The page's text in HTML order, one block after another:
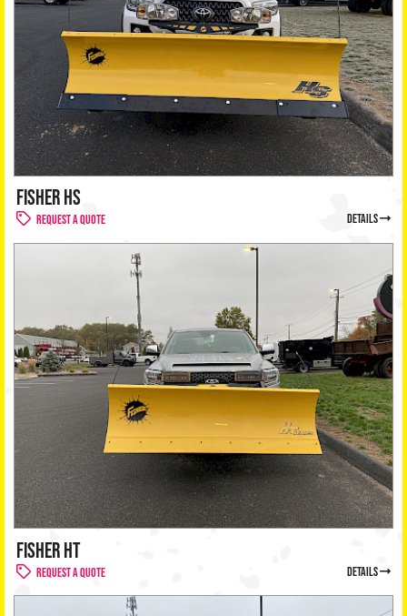
FISHER HS
Request a Quote details
FISHER HT
Request a Quote details